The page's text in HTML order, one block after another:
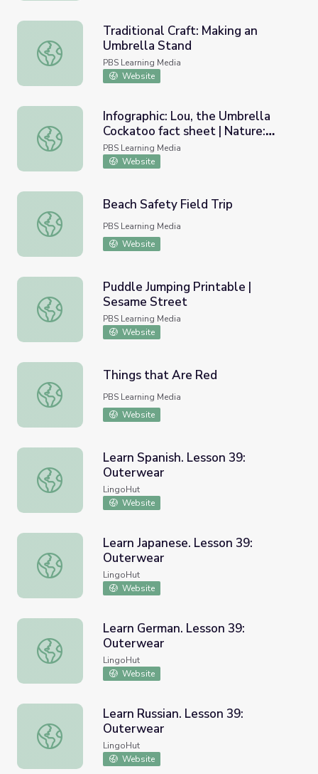
Traditional Craft: Making an Umbrella Stand
Traditional Craft: Making an
Umbrella Stand
PBS Learning Media
Website
Infographic: Lou, the Umbrella Cockatoo fact sheet |
Infographic: Lou, the Umbrella
Cockatoo fact sheet | Nature:
Parrot Confidential
PBS Learning Media
Website
Beach Safety Field Trip
Beach Safety Field Trip
PBS Learning Media
Website
Puddle Jumping Printable | Sesame Street
Puddle Jumping Printable |
Sesame Street
PBS Learning Media
Website
Things that Are Red
Things that Are Red
PBS Learning Media
Website
Learn Spanish. Lesson 39: Outerwear
Learn Spanish. Lesson 39:
Outerwear
LingoHut
Website
Learn Japanese. Lesson 39: Outerwear
Learn Japanese. Lesson 39:
Outerwear
LingoHut
Website
Learn German. Lesson 39: Outerwear
Learn German. Lesson 39:
Outerwear
LingoHut
Website
Learn Russian. Lesson 39: Outerwear
Learn Russian. Lesson 39:
Outerwear
LingoHut
Website